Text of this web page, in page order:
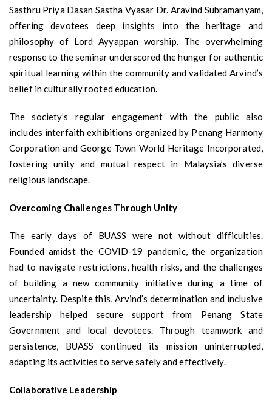
Sasthru Priya Dasan Sastha Vyasar Dr. Aravind Subramanyam,
offering devotees deep insights into the heritage and
philosophy of Lord Ayyappan worship. The overwhelming
response to the seminar underscored the hunger for authentic
spiritual learning within the community and validated Arvind’s
belief in culturally rooted education.
The society’s regular engagement with the public also
includes interfaith exhibitions organized by Penang Harmony
Corporation and George Town World Heritage Incorporated,
fostering unity and mutual respect in Malaysia’s diverse
religious landscape.
Overcoming Challenges Through Unity
The early days of BUASS were not without difficulties.
Founded amidst the COVID-19 pandemic, the organization
had to navigate restrictions, health risks, and the challenges
of building a new community initiative during a time of
uncertainty. Despite this, Arvind’s determination and inclusive
leadership helped secure support from Penang State
Government and local devotees. Through teamwork and
persistence, BUASS continued its mission uninterrupted,
adapting its activities to serve safely and effectively.
Collaborative Leadership